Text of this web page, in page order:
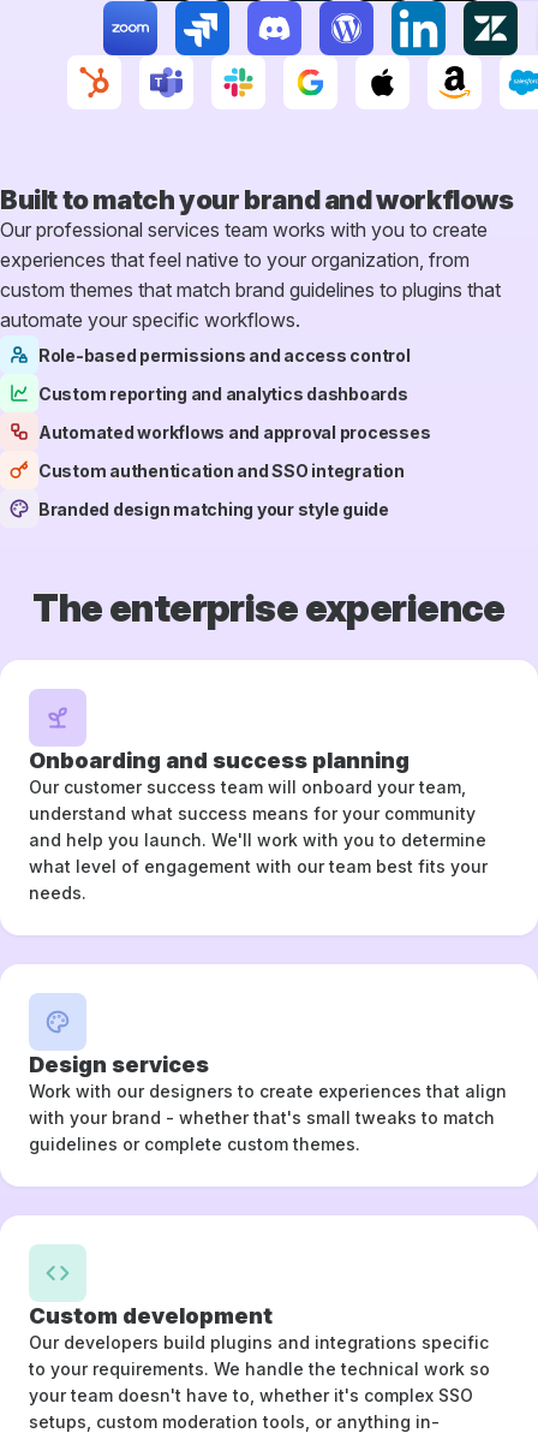
Built to match yourbrand and workflows
Our professional services team works with you to create
experiences that feel native to your organization, from
custom themes that match brand guidelines to plugins that
automate your specific workflows.
Role-based permissions and access control
Custom reporting and analytics dashboards
Automated workflows and approval processes
Custom authentication and SSO integration
Branded design matching your style guide
The enterprise experience
Onboarding and success planning
Our customer success team will onboard your team,
understand what success means for your community
and help you launch. We'll work with you to determine
what level of engagement with our team best fits your
needs.
Design services
Work with our designers to create experiences that align
with your brand - whether that's small tweaks to match
guidelines or complete custom themes.
Custom development
Our developers build plugins and integrations specific
to your requirements. We handle the technical work so
your team doesn't have to, whether it's complex SSO
setups, custom moderation tools, or anything in-